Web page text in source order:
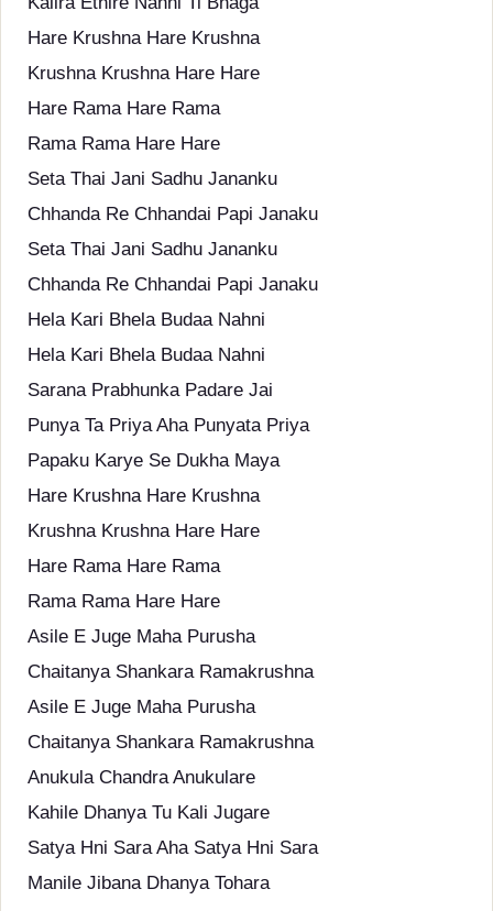
Hare Krushna Hare Krushna
Krushna Krushna Hare Hare
Hare Rama Hare Rama
Rama Rama Hare Hare
Seta Thai Jani Sadhu Jananku
Chhanda Re Chhandai Papi Janaku
Seta Thai Jani Sadhu Jananku
Chhanda Re Chhandai Papi Janaku
Hela Kari Bhela Budaa Nahni
Hela Kari Bhela Budaa Nahni
Sarana Prabhunka Padare Jai
Punya Ta Priya Aha Punyata Priya
Papaku Karye Se Dukha Maya
Hare Krushna Hare Krushna
Krushna Krushna Hare Hare
Hare Rama Hare Rama
Rama Rama Hare Hare
Asile E Juge Maha Purusha
Chaitanya Shankara Ramakrushna
Asile E Juge Maha Purusha
Chaitanya Shankara Ramakrushna
Anukula Chandra Anukulare
Kahile Dhanya Tu Kali Jugare
Satya Hni Sara Aha Satya Hni Sara
Manile Jibana Dhanya Tohara